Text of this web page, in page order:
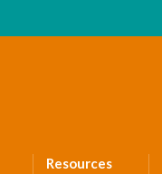
Resources